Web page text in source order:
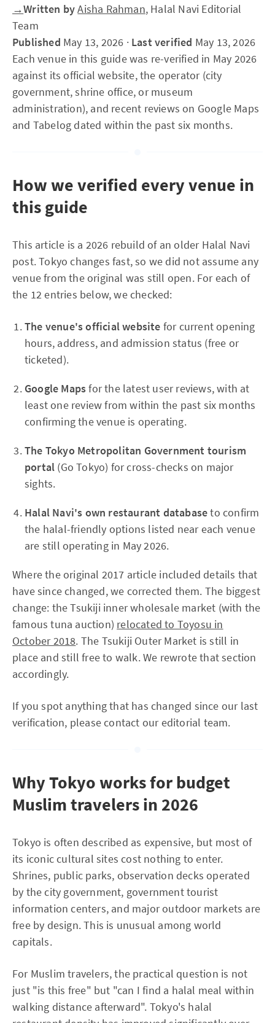
→Written byAisha Rahman, Halal Navi Editorial
Team
Published May 13, 2026 · Last verified May 13, 2026
Each venue in this guide was re-verified in May 2026
against its official website, the operator (city
government, shrine office, or museum
administration), and recent reviews on Google Maps
and Tabelog dated within the past six months.
How we verified every venue in
this guide
This article is a 2026 rebuild of an older Halal Navi
post. Tokyo changes fast, so we did not assume any
venue from the original was still open. For each of
the 12 entries below, we checked:
The venue's official website for current opening
hours, address, and admission status (free or
ticketed).
Google Mapsfor the latest user reviews, with at
least one review from within the past six months
confirming the venue is operating.
The Tokyo Metropolitan Government tourism
portal (Go Tokyo) for cross-checks on major
sights.
Halal Navi's own restaurant databaseto confirm
the halal-friendly options listed near each venue
are still operating in May 2026.
Where the original 2017 article included details that
have since changed, we corrected them. The biggest
change: the Tsukiji inner wholesale market (with the
famous tuna auction) relocated to Toyosu in
October 2018. The Tsukiji Outer Market is still in
place and still free to walk. We rewrote that section
accordingly.
If you spot anything that has changed since our last
verification, please contact our editorial team.
Why Tokyo works for budget
Muslim travelers in 2026
Tokyo is often described as expensive, but most of
its iconic cultural sites cost nothing to enter.
Shrines, public parks, observation decks operated
by the city government, government tourist
information centers, and major outdoor markets are
free by design. This is unusual among world
capitals.
For Muslim travelers, the practical question is not
just "is this free" but "can I find a halal meal within
walking distance afterward". Tokyo's halal